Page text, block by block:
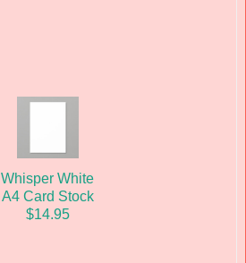
Whisper White
A4 Card Stock
$14.95